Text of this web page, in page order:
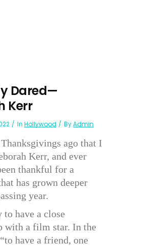
Dared—
Kerr
In Hollywood ByAdmin
ago that I
Kerr, and ever
thankful for a
has grown deeper
year.
to have a close
with a film star. In the
have a friend, one